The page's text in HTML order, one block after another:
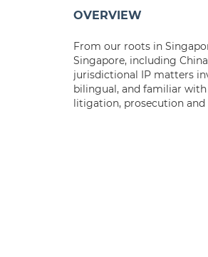
OVERVIEW
From our roots in
Singapore, including
jurisdictional IP matters
bilingual, and familiar
litigation, prosecution and